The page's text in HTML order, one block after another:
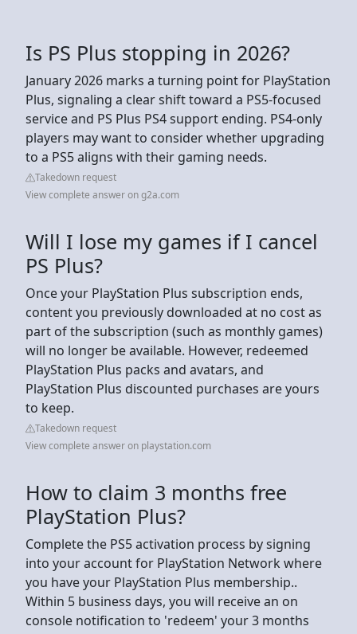
Is PS Plus stopping in 2026?
January 2026 marks a turning point for PlayStation
Plus, signaling a clear shift toward a PS5-focused
service and PS Plus PS4 support ending. PS4-only
players may want to consider whether upgrading
to a PS5 aligns with their gaming needs.
Takedown request
View complete answer on g2a.com
Will I lose my games if I cancel
PS Plus?
Once your PlayStation Plus subscription ends,
content you previously downloaded at no cost as
part of the subscription (such as monthly games)
will no longer be available. However, redeemed
PlayStation Plus packs and avatars, and
PlayStation Plus discounted purchases are yours
to keep.
Takedown request
View complete answer on playstation.com
How to claim 3 months free
PlayStation Plus?
Complete the PS5 activation process by signing
into your account for PlayStation Network where
you have your PlayStation Plus membership..
Within 5 business days, you will receive an on
console notification to 'redeem' your 3 months